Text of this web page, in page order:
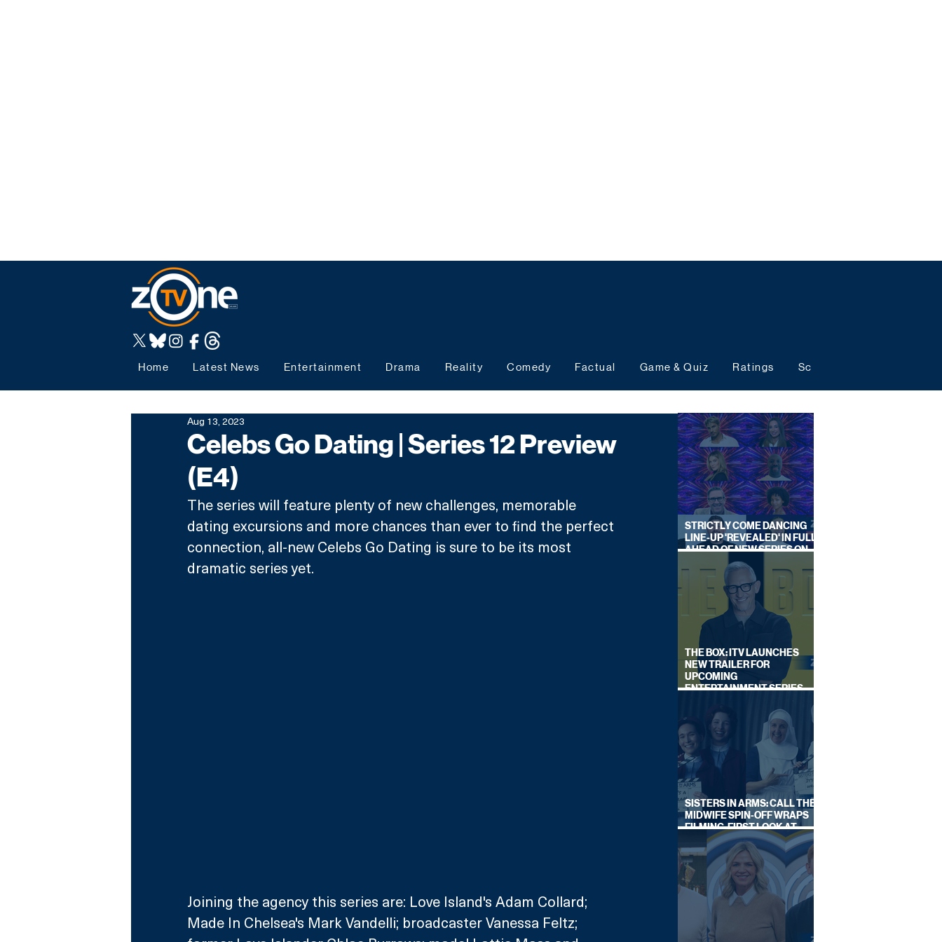
Home Latest News Entertainment Drama Reality Comedy Factual Game & Quiz Ratings Schedules
Celebs Go Dating | Series 12 Preview
(E4)
Aug 13, 2023
The series will feature plenty of new challenges, memorable
dating excursions and more chances than ever to find the perfect
connection, all-new Celebs Go Dating is sure to be its most
dramatic series yet.
Joining the agency this series are: Love Island's Adam Collard;
Made In Chelsea's Mark Vandelli; broadcaster Vanessa Feltz;
STRICTLY COME DANCING
LINE-UP 'REVEALED' IN FULL
AHEAD OF NEW SERIES ON
THE BOX: ITV LAUNCHES
NEW TRAILER FOR
UPCOMING
ENTERTAINMENT SERIES
SISTERS IN ARMS: CALL THE
MIDWIFE SPIN-OFF WRAPS
FILMING, FIRST LOOK AT
CAST IN COSTUME